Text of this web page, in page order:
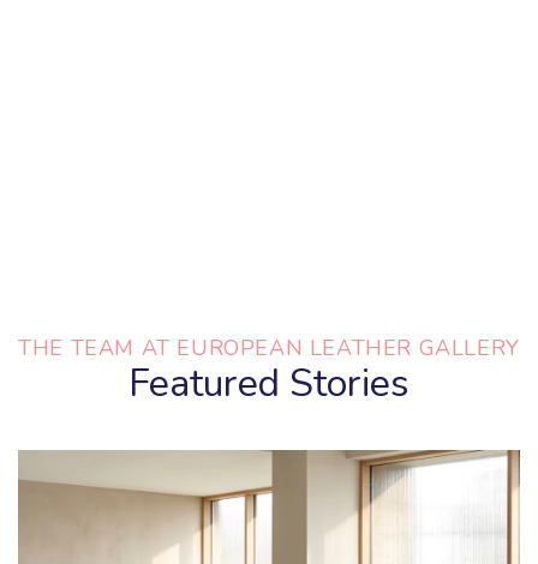
THE TEAM AT EUROPEAN LEATHER GALLERY
Featured Stories